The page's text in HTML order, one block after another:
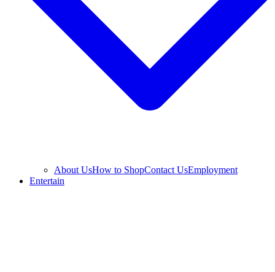
About UsHow to ShopContact UsEmployment
Entertain